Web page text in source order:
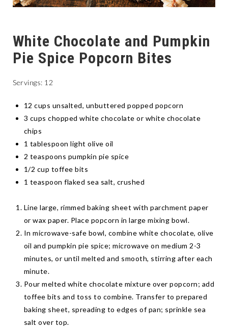
White Chocolate and Pumpkin
Pie Spice Popcorn Bites
Servings: 12
12 cups unsalted, unbuttered popped popcorn
3 cups chopped white chocolate or white chocolate
chips
1 tablespoon light olive oil
2 teaspoons pumpkin pie spice
1/2 cup toffee bits
1 teaspoon flaked sea salt, crushed
Line large, rimmed baking sheet with parchment paper
or wax paper. Place popcorn in large mixing bowl.
In microwave-safe bowl, combine white chocolate, olive
oil and pumpkin pie spice; microwave on medium 2-3
minutes, or until melted and smooth, stirring after each
minute.
Pour melted white chocolate mixture over popcorn; add
toffee bits and toss to combine. Transfer to prepared
baking sheet, spreading to edges of pan; sprinkle sea
salt over top.